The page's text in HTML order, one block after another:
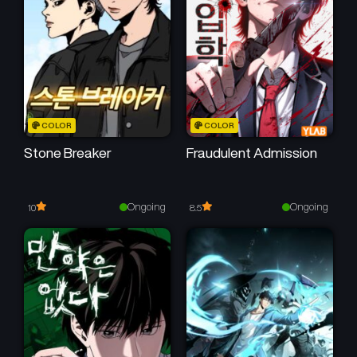
Chapter 32
February 15, 2026
Chapter 31
February 8, 2026
Chapter 30
February 1, 2026
Chapter 29
January 25, 2026
Chapter 28
January 18, 2026
Chapter 27
January 11, 2026
Chapter 24
December 22, 2025
Chapter 23
December 14, 2025
Chapter 22
December 8, 2025
Chapter 21
November 30, 2025
Chapter 20 Chapter 19
COLOR
Stone Breaker
10 Ongoing
COLOR
Fraudulent Admission
8.5 Ongoing